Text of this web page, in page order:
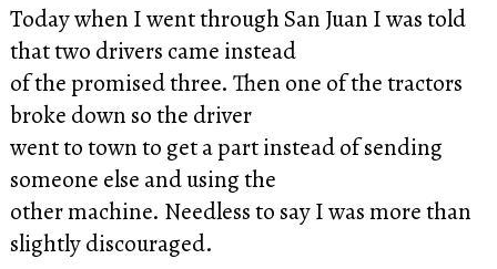
Today when I went through San Juan I was told
that two drivers came instead
of the promised three. Then one of the tractors
broke down so the driver
went to town to get a part instead of sending
someone else and using the
other machine. Needless to say I was more than
slightly discouraged.